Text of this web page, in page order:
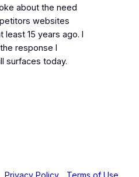
about the need
websites
least 15 years ago. I
response I
surfaces today.
Privacy Policy Terms of Use